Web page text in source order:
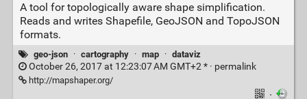
A tool for topologically aware shape simplification.
Reads and writes Shapefile, GeoJSON and TopoJSON
formats.
geo-json · cartography · map · dataviz
October 26, 2017 at 12:23:07 AM GMT+2 * · permalink
http://mapshaper.org/
·